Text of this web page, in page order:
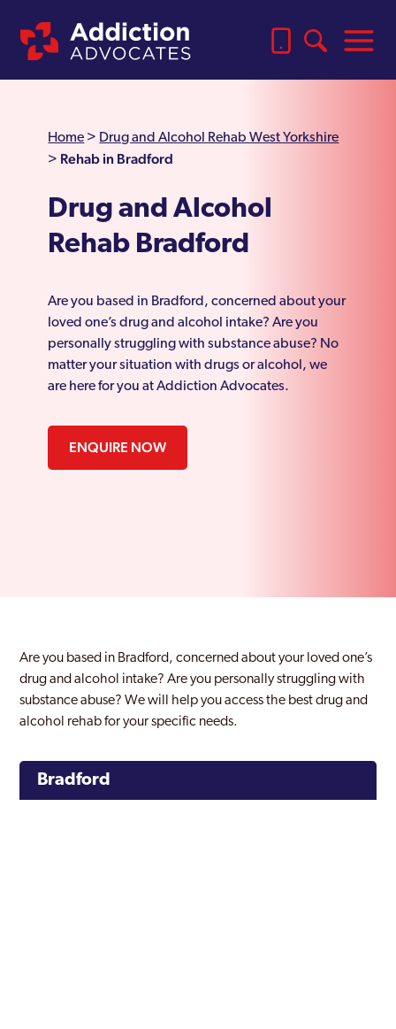
Home > Drug and Alcohol Rehab West Yorkshire
> Rehab in Bradford
Drug and Alcohol
Rehab Bradford
Are you based in Bradford, concerned about your
loved one’s drug and alcohol intake? Are you
personally struggling with substance abuse? No
matter your situation with drugs or alcohol, we
are here for you at Addiction Advocates.
ENQUIRE NOW
Are you based in Bradford, concerned about your loved one’s
drug and alcohol intake? Are you personally struggling with
substance abuse? We will help you access the best drug and
alcohol rehab for your specific needs.
Bradford